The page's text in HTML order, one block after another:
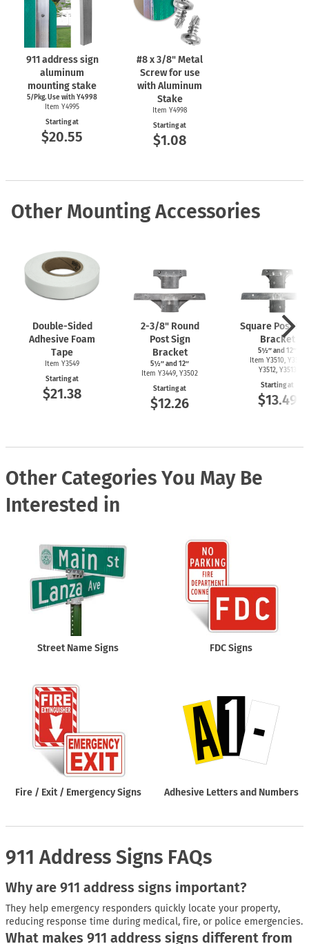
911 address sign
aluminum
mounting stake
5/Pkg. Use with Y4998
Item Y4995
Starting at
$20.55
#8 x 3/8" Metal
Screw for use
with Aluminum
Stake
Item Y4998
Starting at
$1.08
Other Mounting Accessories
Double-Sided
Adhesive Foam
Tape
Item Y3549
Starting at
$21.38
2-3/8"Round
Post Sign
Bracket
5½″ and 12″
Item Y3449, Y3502
Starting at
$12.26
Square Post
Bracket
5½″ and 12″
Item Y3510, Y3511,
Y3512, Y3513
Starting at
$13.49
Other Categories You May Be
Interested in
Street Name Signs FDC Signs
Fire / Exit / Emergency Signs Adhesive Letters and Numbers
911 Address Signs FAQs
Why are 911 address signs important?
They help emergency responders quickly locate your property,
reducing response time during medical, fire, or police emergencies.
What makes 911 address signs different from